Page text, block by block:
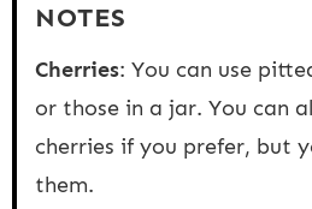
NOTES
Cherries: You can use
or those in a jar. You can
cherries if you prefer, but
them.